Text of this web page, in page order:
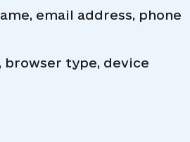
email address, phone
browser type, device